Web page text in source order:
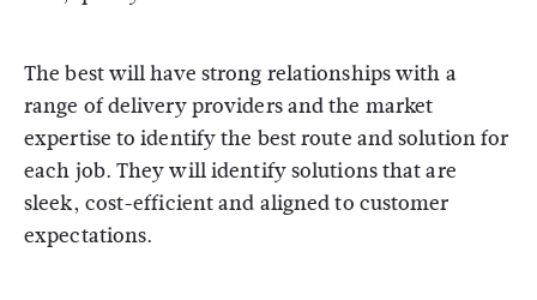
The best will have strong relationships with a
range of delivery providers and the market
expertise to identify the best route and solution for
each job. They will identify solutions that are
sleek, cost-efficient and aligned to customer
expectations.